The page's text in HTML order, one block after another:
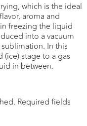
which is the ideal
aroma and
freezing the liquid
into a vacuum
In this
(ice) stage to a gas
in between.
Required fields